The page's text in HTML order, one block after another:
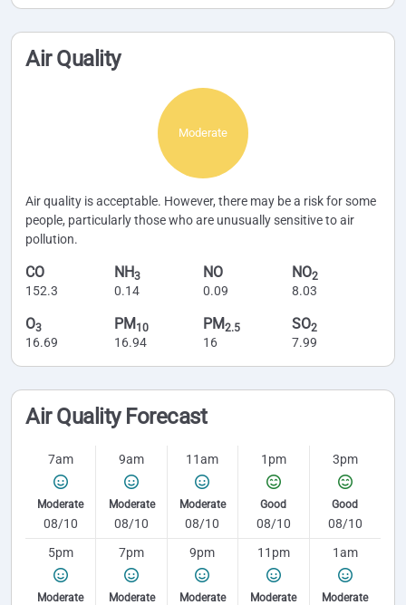
Air Quality
Moderate
Air quality is acceptable. However, there may be a risk for some
people, particularly those who are unusually sensitive to air
pollution.
CO
152.3
NH3
0.14
NO
0.09
NO2
8.03
O3
16.69
PM 10
16.94
PM2.5
16
SO2
7.99
Air Quality Forecast
7am
Moderate
08/10
9am
Moderate
08/10
11am
Moderate
08/10
1pm
Good
08/10
3pm
Good
08/10
5pm
Moderate
7pm
Moderate
9pm
Moderate
11pm
Moderate
1am
Moderate